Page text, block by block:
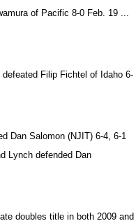
of Pacific 8-0 Feb. 19 ...
Filip Fichtel of Idaho 6-
Dan Salomon (NJIT) 6-4, 6-1
Lynch defended Dan
doubles title in both 2009 and